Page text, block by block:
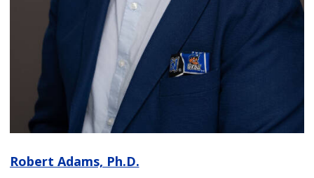
Robert Adams, Ph.D.